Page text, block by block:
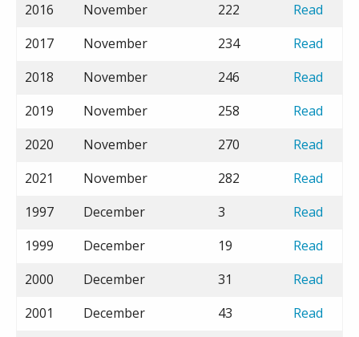
2016
November 222
Read
2017
November 234
Read
2018
November 246
Read
2019
November 258
Read
2020
November 270
Read
2021
November 282
Read
1997
December 3
Read
1999
December 19
Read
2000
December 31
Read
2001
December 43
Read